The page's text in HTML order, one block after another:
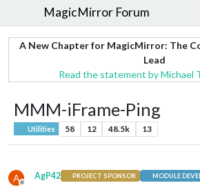
MagicMirror Forum
A New Chapter for MagicMirror: The
Lead
Read the statement by Michael
MMM-iFrame-Ping
Utilities 58 12 48.5k 13
A
Offline
AgP42 PROJECT SPONSOR MODULE